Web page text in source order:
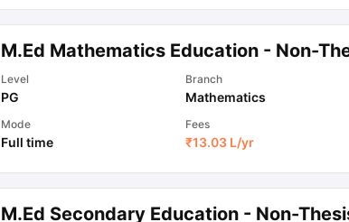
M.Ed Mathematics Education - Non-
Level
PG
Branch
Mathematics
Mode
Full time
Fees
₹13.03 L/yr
M.Ed Secondary Education - Non-